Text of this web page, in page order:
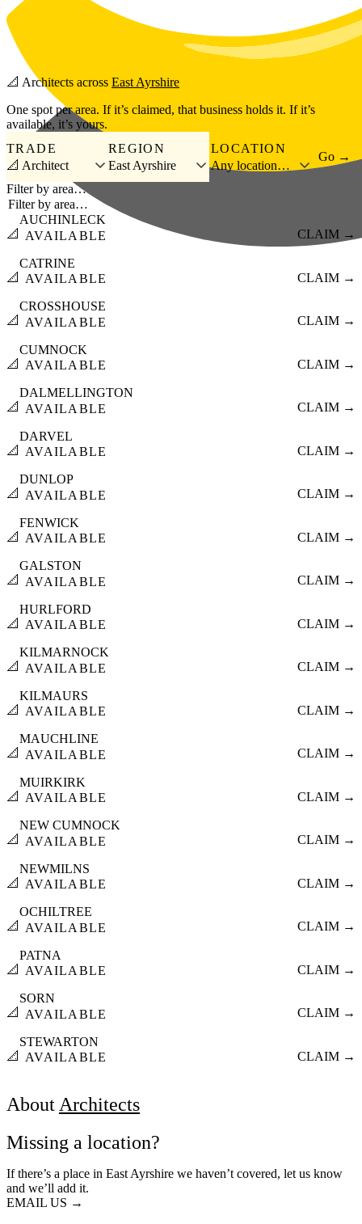
Skip to main content
📐 Architects across East Ayrshire
One spot per area. If it’s claimed, that business holds it. If it’s
available, it’s yours.
TRADE
📐 Architect
REGION
East Ayrshire
LOCATION
Any location…
Go →
Filter by area…
📐
AUCHINLECK
AVAILABLE
CLAIM →
📐
CATRINE
AVAILABLE
CLAIM →
📐
CROSSHOUSE
AVAILABLE
CLAIM →
📐
CUMNOCK
AVAILABLE
CLAIM →
📐
DALMELLINGTON
AVAILABLE
CLAIM →
📐
DARVEL
AVAILABLE
CLAIM →
📐
DUNLOP
AVAILABLE
CLAIM →
📐
FENWICK
AVAILABLE
CLAIM →
📐
GALSTON
AVAILABLE
CLAIM →
📐
HURLFORD
AVAILABLE
CLAIM →
📐
KILMARNOCK
AVAILABLE
CLAIM →
📐
KILMAURS
AVAILABLE
CLAIM →
📐
MAUCHLINE
AVAILABLE
CLAIM →
📐
MUIRKIRK
AVAILABLE
CLAIM →
📐
NEW CUMNOCK
AVAILABLE
CLAIM →
📐
NEWMILNS
AVAILABLE
CLAIM →
📐
OCHILTREE
AVAILABLE
CLAIM →
📐
PATNA
AVAILABLE
CLAIM →
📐
SORN
AVAILABLE
CLAIM →
📐
STEWARTON
AVAILABLE
CLAIM →
About Architects
Missing a location?
If there’s a place in East Ayrshire we haven’t covered, let us know
and we’ll add it.
EMAIL US →